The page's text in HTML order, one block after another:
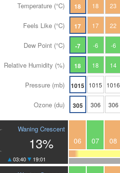
Temperature (°C) 18 18 23
Feels Like (°C) 17 17 22
Dew Point (°C) -7 -6 -6
Relative Humidity (%) 18 18 14
Pressure (mb) 1015 1015 1016
Ozone (du) 305 306 306
Waning Crescent
13%
03:40 19:01
06 07 08